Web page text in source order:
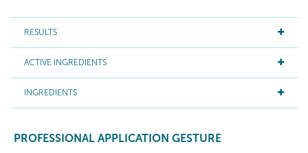
RESULTS
ACTIVE INGREDIENTS
INGREDIENTS
PROFESSIONAL APPLICATION GESTURE